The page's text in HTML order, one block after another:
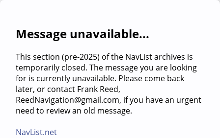
Message unavailable...
This section (pre-2025) of the NavList archives is
temporarily closed. The message you are looking
for is currently unavailable. Please come back
later, or contact Frank Reed,
ReedNavigation@gmail.com, if you have an urgent
need to review an old message.
NavList.net